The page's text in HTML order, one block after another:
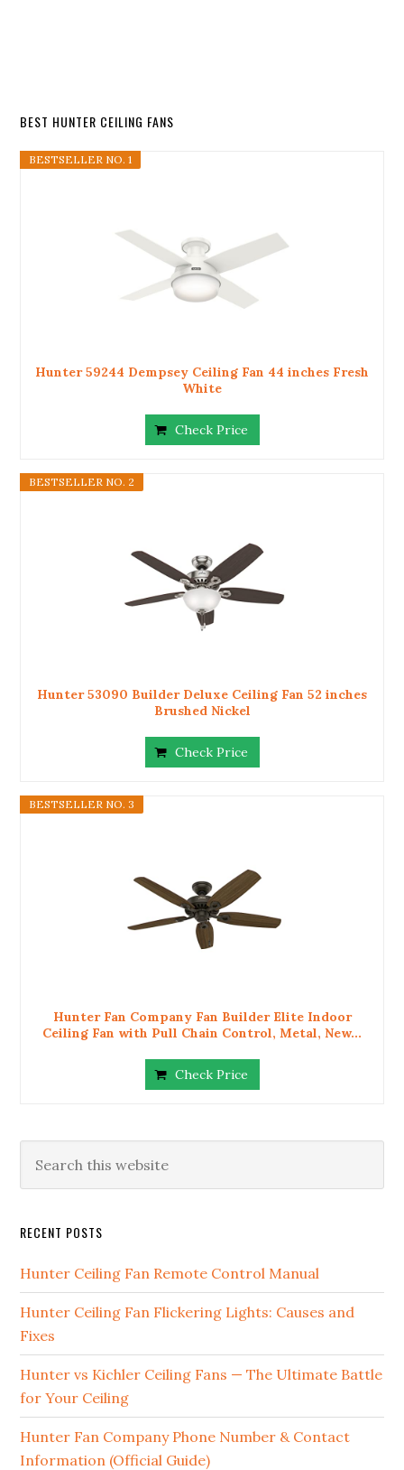
BEST HUNTER CEILING FANS
BESTSELLER NO. 1
Hunter 59244 Dempsey Ceiling Fan 44 inches Fresh
White
Check Price
BESTSELLER NO. 2
Hunter 53090 Builder Deluxe Ceiling Fan 52 inches
Brushed Nickel
Check Price
BESTSELLER NO. 3
Hunter Fan Company Fan Builder Elite Indoor
Ceiling Fan with Pull Chain Control, Metal, New...
Check Price
RECENT POSTS
Hunter Ceiling Fan Remote Control Manual
Hunter Ceiling Fan Flickering Lights: Causes and
Fixes
Hunter vs Kichler Ceiling Fans — The Ultimate Battle
for Your Ceiling
Hunter Fan Company Phone Number & Contact
Information (Official Guide)